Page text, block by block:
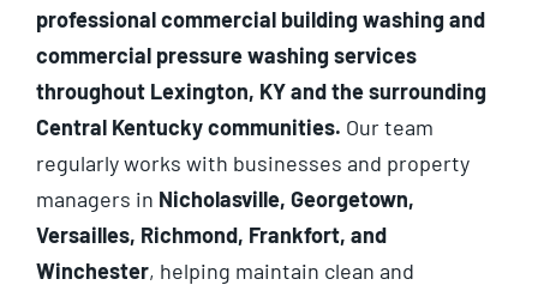
professional commercial building washing and
commercial pressure washing services
throughout Lexington, KY and the surrounding
Central Kentucky communities. Our team
regularly works with businesses and property
managers in Nicholasville, Georgetown,
Versailles, Richmond, Frankfort, and
Winchester, helping maintain clean and